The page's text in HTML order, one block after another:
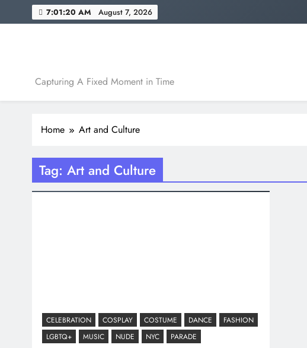
to
7:01:21 AM August 7, 2026
A Fixed Moment
Capturing A Fixed Moment in Time
Home Art and Culture
Tag: Art and Culture
CELEBRATION COSPLAY COSTUME DANCE
FASHION
LGBTQ+
MUSIC NUDE NYC PARADE